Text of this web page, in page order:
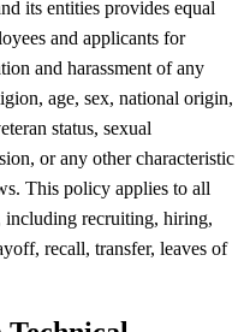
its entities provides equal
and applicants for
and harassment of any
age, sex, national origin,
status, sexual
or any other characteristic
This policy applies to all
including recruiting, hiring,
recall, transfer, leaves of